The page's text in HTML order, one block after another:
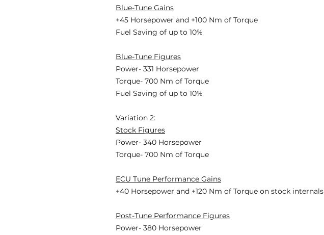
Blue-Tune Gains
+45 Horsepower and +100 Nm of Torque
Fuel Saving of up to 10%
Blue-Tune Figures
Power- 331 Horsepower
Torque- 700 Nm of Torque
Fuel Saving of up to 10%
Variation 2:
Stock Figures
Power- 340 Horsepower
Torque- 700 Nm of Torque
ECU Tune Performance Gains
+40 Horsepower and +120 Nm of Torque on stock internals
Post-Tune Performance Figures
Power- 380 Horsepower